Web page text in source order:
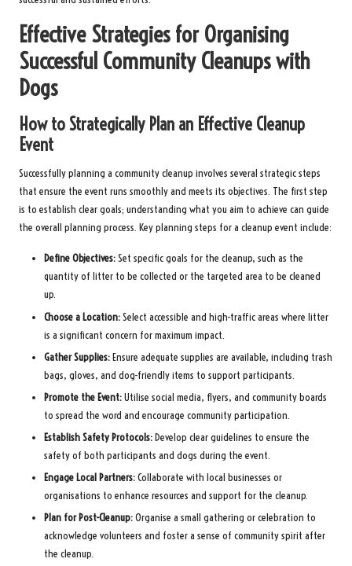
Effective Strategies for Organising
Successful Community Cleanups with
Dogs
How to Strategically Plan an Effective Cleanup
Event
Successfully planning a community cleanup involves several strategic steps
that ensure the event runs smoothly and meets its objectives. The first step
is to establish clear goals; understanding what you aim to achieve can guide
the overall planning process. Key planning steps for a cleanup event include:
Define Objectives:Set specific goals for the cleanup, such as the
quantity of litter to be collected or the targeted area to be cleaned
up.
Choose a Location:Select accessible and high-traffic areas where litter
is a significant concern for maximum impact.
Gather Supplies:Ensure adequate supplies are available, including trash
bags, gloves, and dog-friendly items to support participants.
Promote the Event:Utilise social media, flyers, and community boards
to spread the word and encourage community participation.
Establish Safety Protocols:Develop clear guidelines to ensure the
safety of both participants and dogs during the event.
Engage Local Partners:Collaborate with local businesses or
organisations to enhance resources and support for the cleanup.
Plan for Post-Cleanup:Organise a small gathering or celebration to
acknowledge volunteers and foster a sense of community spirit after
the cleanup.